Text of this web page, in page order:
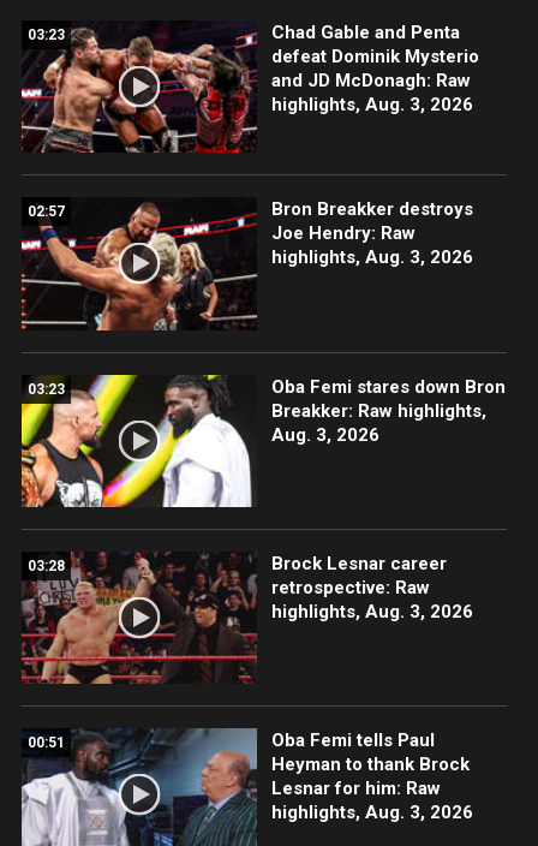
03:23
Chad Gable and Penta
defeat Dominik Mysterio
and JD McDonagh: Raw
highlights, Aug. 3, 2026
02:57
Bron Breakker destroys
Joe Hendry: Raw
highlights, Aug. 3, 2026
03:23
Oba Femi stares down Bron
Breakker: Raw highlights,
Aug. 3, 2026
03:28
Brock Lesnar career
retrospective: Raw
highlights, Aug. 3, 2026
00:51
Oba Femi tells Paul
Heyman to thank Brock
Lesnar for him: Raw
highlights, Aug. 3, 2026